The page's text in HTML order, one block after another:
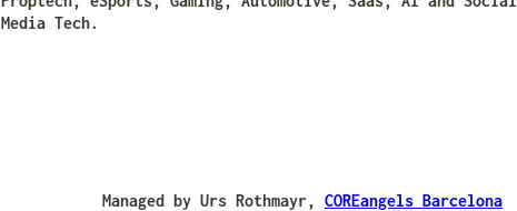
Media Tech.
Managed by Urs Rothmayr, COREangels Barcelona